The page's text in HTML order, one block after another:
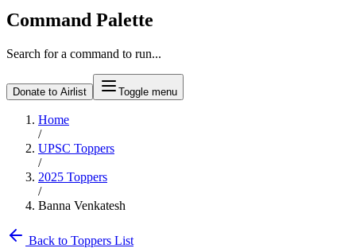
Command Palette
Search for a command to run...
Donate to Airlist Toggle menu
Home
/
UPSC Toppers
/
2025 Toppers
/
Banna Venkatesh
Back to Toppers List